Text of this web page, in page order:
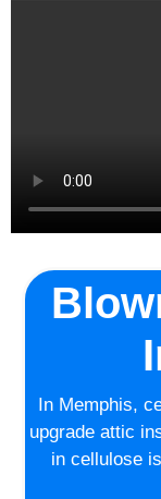
In Memphis,
upgrade attic
in cellulose